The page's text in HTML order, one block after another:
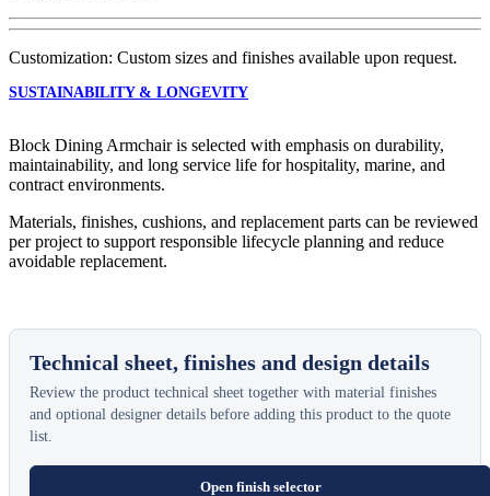
Customization: Custom sizes and finishes available upon request.
SUSTAINABILITY & LONGEVITY
Block Dining Armchair is selected with emphasis on durability,
maintainability, and long service life for hospitality, marine, and
contract environments.
Materials, finishes, cushions, and replacement parts can be reviewed
per project to support responsible lifecycle planning and reduce
avoidable replacement.
Technical sheet, finishes and design details
Review the product technical sheet together with material finishes
and optional designer details before adding this product to the quote
list.
Open finish selector